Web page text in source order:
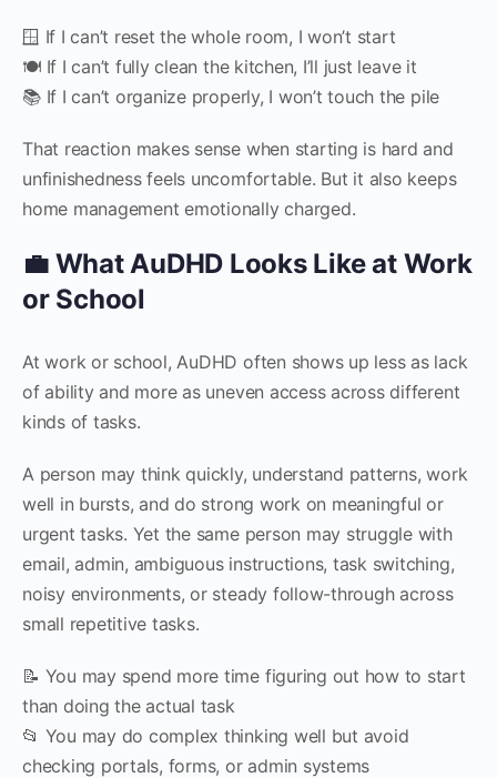
🪟 If I can’t reset the whole room, I won’t start
🍽 If I can’t fully clean the kitchen, I’ll just leave it
📚 If I can’t organize properly, I won’t touch the pile
That reaction makes sense when starting is hard and
unfinishedness feels uncomfortable. But it also keeps
home management emotionally charged.
💼 What AuDHD Looks Like at Work
or School
At work or school, AuDHD often shows up less as lack
of ability and more as uneven access across different
kinds of tasks.
A person may think quickly, understand patterns, work
well in bursts, and do strong work on meaningful or
urgent tasks. Yet the same person may struggle with
email, admin, ambiguous instructions, task switching,
noisy environments, or steady follow-through across
small repetitive tasks.
📝 You may spend more time figuring out how to start
than doing the actual task
📂 You may do complex thinking well but avoid
checking portals, forms, or admin systems